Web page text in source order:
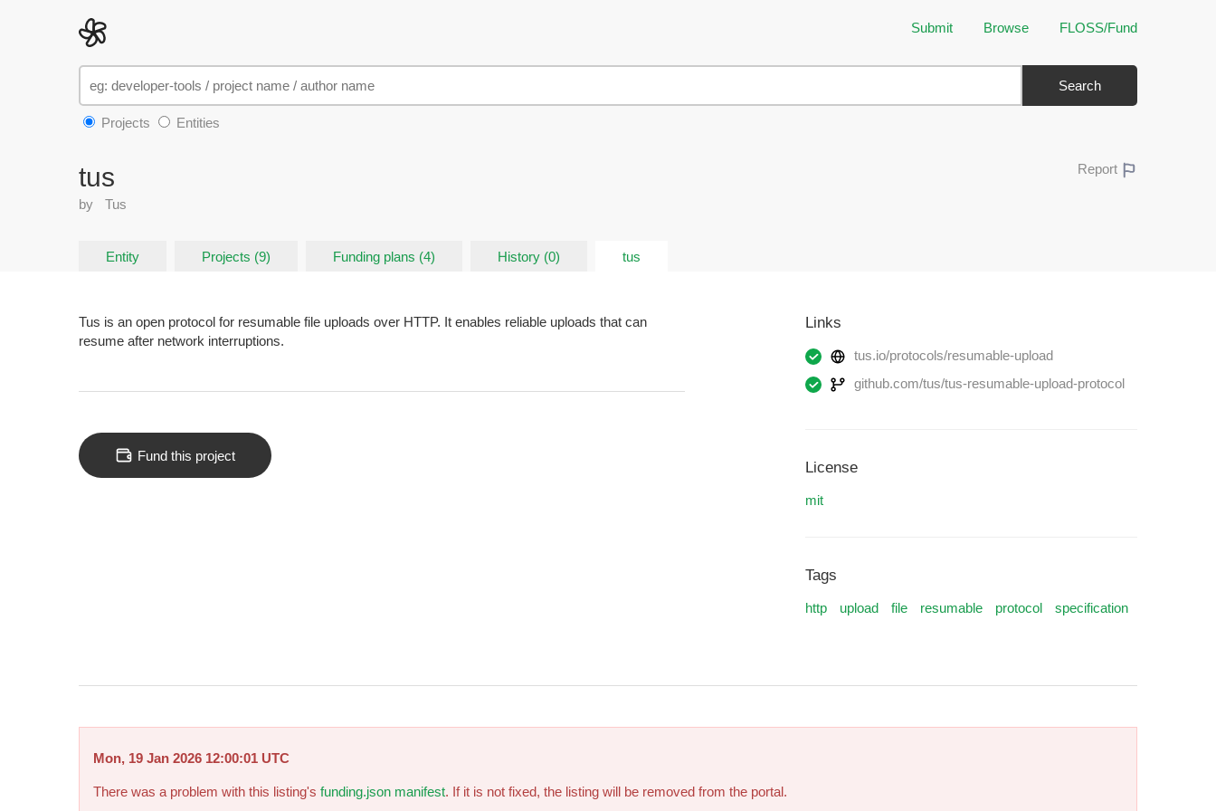
Submit Browse FLOSS/Fund
Search
Projects Entities
tus
by Tus
Report
Entity Projects (9) Funding plans (4) History (0) tus
Tus is an open protocol for resumable file uploads over HTTP. It enables reliable uploads that can
resume after network interruptions.
Fund this project
Links
tus.io/protocols/resumable-upload
github.com/tus/tus-resumable-upload-protocol
License
mit
Tags
http upload file resumable protocol specification
Mon, 19 Jan 2026 12:00:01 UTC
There was a problem with this listing's funding.json manifest. If it is not fixed, the listing will be removed from the portal.